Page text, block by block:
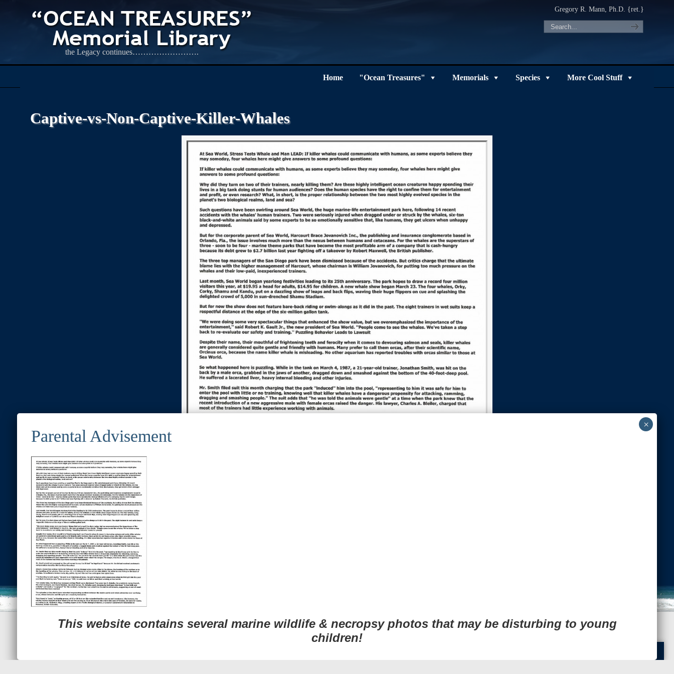
the Legacy continues…………………….
Gregory R. Mann, Ph.D. {ret.}
Home "Ocean Treasures" Memorials Species More Cool Stuff
Captive-vs-Non-Captive-Killer-Whales
Previous Image
© 2022Ocean Treasures|| Designed and maintained by
This website contains several marine wildlife & necropsy photos that may be disturbing to young
children!